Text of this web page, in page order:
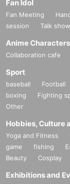
Fan Idol
Fan Meeting
session
Talk show
Anime Characters
Collaboration cafe
Sport
baseball Football
boxing
Fighting
Other
Hobbies, Culture
Yoga and Fitness
game
fishing
Beauty
Cosplay
Exhibitions and